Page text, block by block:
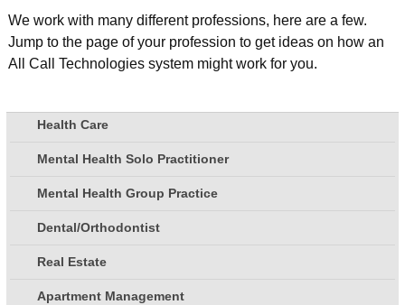
We work with many different professions, here are a few.
Jump to the page of your profession to get ideas on how an
All Call Technologies system might work for you.
Health Care
Mental Health Solo Practitioner
Mental Health Group Practice
Dental/Orthodontist
Real Estate
Apartment Management